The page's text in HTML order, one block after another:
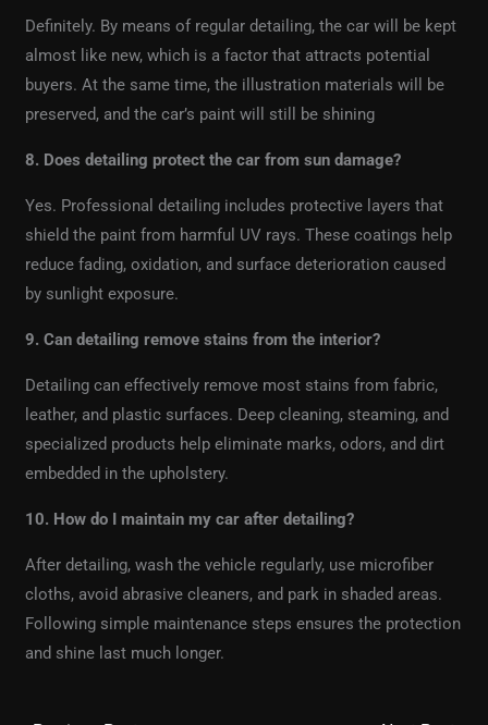
Definitely. By means of regular detailing, the car will be kept
almost like new, which is a factor that attracts potential
buyers. At the same time, the illustration materials will be
preserved, and the car’s paint will still be shining
8. Does detailing protect the car from sun damage?
Yes. Professional detailing includes protective layers that
shield the paint from harmful UV rays. These coatings help
reduce fading, oxidation, and surface deterioration caused
by sunlight exposure.
9. Can detailing remove stains from the interior?
Detailing can effectively remove most stains from fabric,
leather, and plastic surfaces. Deep cleaning, steaming, and
specialized products help eliminate marks, odors, and dirt
embedded in the upholstery.
10. How do I maintain my car after detailing?
After detailing, wash the vehicle regularly, use microfiber
cloths, avoid abrasive cleaners, and park in shaded areas.
Following simple maintenance steps ensures the protection
and shine last much longer.